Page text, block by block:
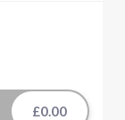
£0.00